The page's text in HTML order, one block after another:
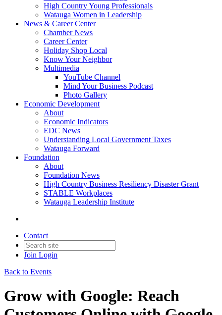
High Country Young Professionals
Watauga Women in Leadership
News & Career Center
Chamber News
Career Center
Holiday Shop Local
Know Your Neighbor
Multimedia
YouTube Channel
Mind Your Business Podcast
Photo Gallery
Economic Development
About
Economic Indicators
EDC News
Understanding Local Government Taxes
Watauga Forward
Foundation
About
Foundation News
High Country Business Resiliency Disaster Grant
STABLE Workplaces
Watauga Leadership Institute
Contact
Join Login
Back to Events
Grow with Google: Reach